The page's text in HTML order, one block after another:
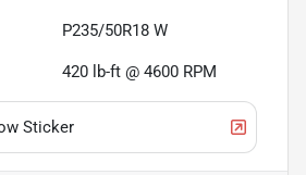
P235/50R18 W
420 lb-ft @ 4600 RPM
Sticker